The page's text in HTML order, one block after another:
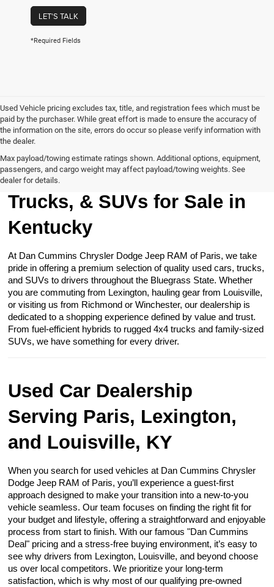
LET'S TALK
*Required Fields
Used Vehicle pricing excludes tax, title, and registration fees which must be
paid by the purchaser. While great effort is made to ensure the accuracy of
the information on the site, errors do occur so please verify information with
the dealer.
Max payload/towing estimate ratings shown. Additional options, equipment,
passengers, and cargo weight may affect payload/towing weights. See
dealer for details.
Browse Our Used Cars,
Trucks, & SUVs for Sale in
Kentucky
At Dan Cummins Chrysler Dodge Jeep RAM of Paris, we take
pride in offering a premium selection of quality used cars, trucks,
and SUVs to drivers throughout the Bluegrass State. Whether
you are commuting from Lexington, hauling gear from Louisville,
or visiting us from Richmond or Winchester, our dealership is
dedicated to a shopping experience defined by value and trust.
From fuel-efficient hybrids to rugged 4x4 trucks and family-sized
SUVs, we have something for every driver.
Used Car Dealership
Serving Paris, Lexington,
and Louisville, KY
When you search for used vehicles at Dan Cummins Chrysler
Dodge Jeep RAM of Paris, you’ll experience a guest-first
approach designed to make your transition into a new-to-you
vehicle seamless. Our team focuses on finding the right fit for
your budget and lifestyle, offering a straightforward and enjoyable
process from start to finish. With our famous "Dan Cummins
Deal" pricing and a stress-free buying environment, it’s easy to
see why drivers from Lexington, Louisville, and beyond choose
us over local competitors. We prioritize your long-term
satisfaction, which is why most of our qualifying pre-owned